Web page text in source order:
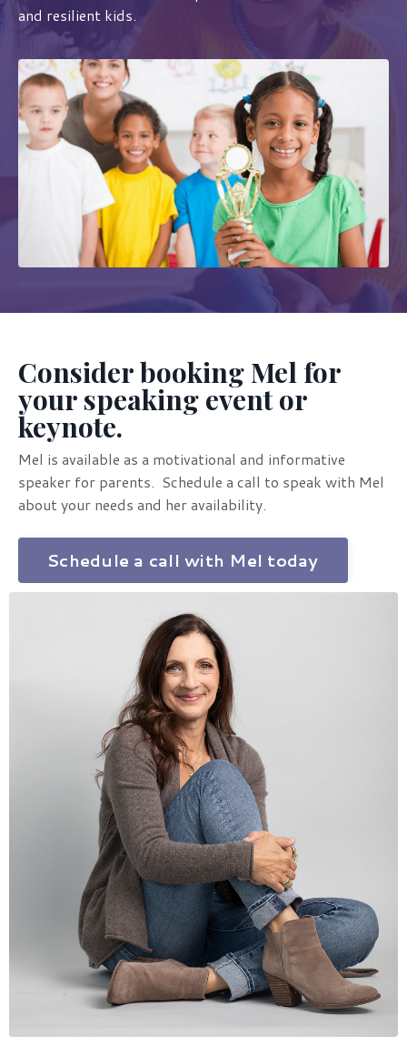
and resilient kids.
Consider booking Mel for
your speaking event or
keynote.
Mel is available as a motivational and informative
speaker for parents. Schedule a call to speak with Mel
about your needs and her availability.
Schedule a call with Mel today